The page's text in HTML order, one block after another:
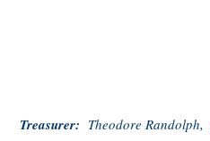
Treasurer: Theodore Randolph,